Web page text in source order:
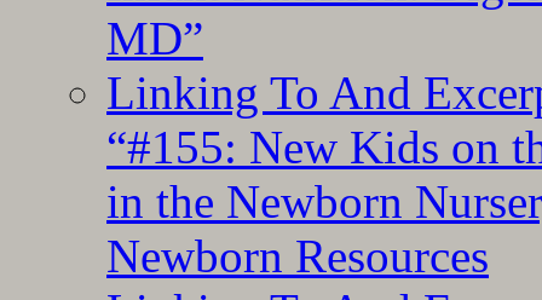
MD”
Linking To And
“#155: New Kids on
in the Newborn
Newborn Resources